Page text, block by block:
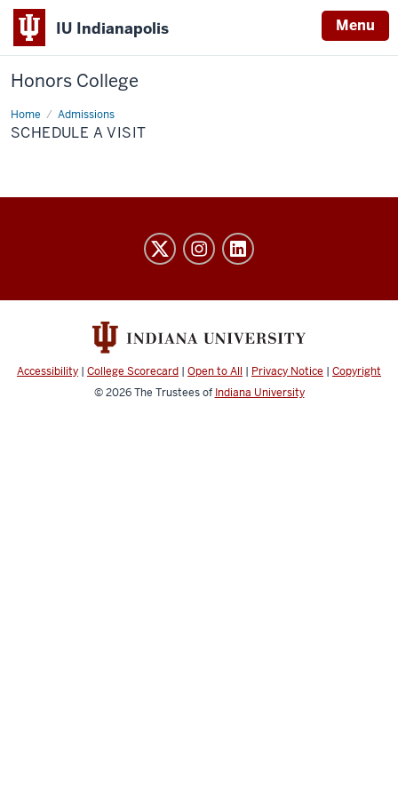
IU Indianapolis Menu
Honors College
Home Admissions
Schedule
a
Visit
SCHEDULE A VISIT
social
channels
Accessibility | College Scorecard | Open to All | Privacy Notice | Copyright
© 2026The Trustees of Indiana University